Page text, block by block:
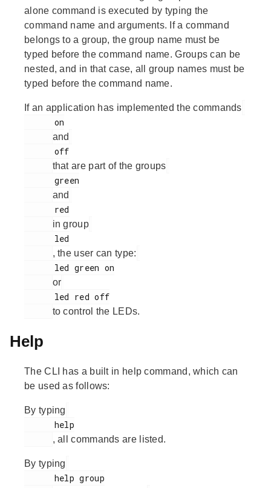
alone command is executed by typing the
command name and arguments. If a command
belongs to a group, the group name must be
typed before the command name. Groups can be
nested, and in that case, all group names must be
typed before the command name.
If an application has implemented the commands
and
that are part of the groups
and
in group
, the user can type:
or
to control the LEDs.
Help
The CLI has a built in help command, which can
be used as follows:
By typing
, all commands are listed.
By typing